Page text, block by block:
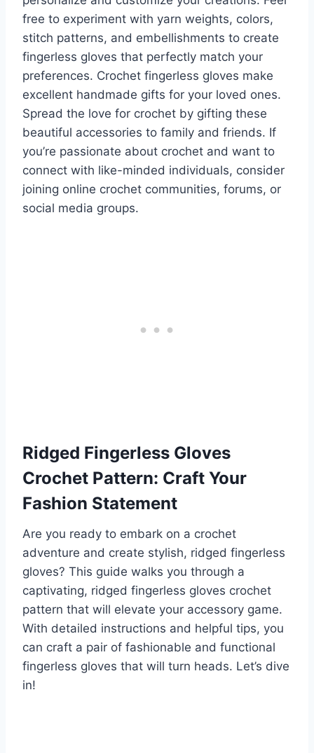
free to experiment with yarn weights, colors,
stitch patterns, and embellishments to create
fingerless gloves that perfectly match your
preferences. Crochet fingerless gloves make
excellent handmade gifts for your loved ones.
Spread the love for crochet by gifting these
beautiful accessories to family and friends. If
you’re passionate about crochet and want to
connect with like-minded individuals, consider
joining online crochet communities, forums, or
social media groups.
Ridged Fingerless Gloves
Crochet Pattern: Craft Your
Fashion Statement
Are you ready to embark on a crochet
adventure and create stylish, ridged fingerless
gloves? This guide walks you through a
captivating, ridged fingerless gloves crochet
pattern that will elevate your accessory game.
With detailed instructions and helpful tips, you
can craft a pair of fashionable and functional
fingerless gloves that will turn heads. Let’s dive
in!